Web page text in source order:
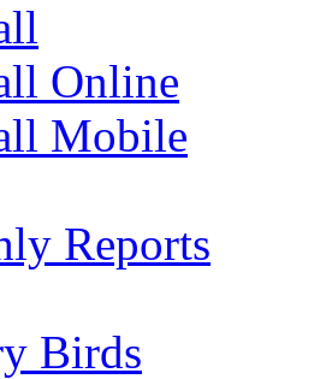
Online
Mobile
Reports
Birds